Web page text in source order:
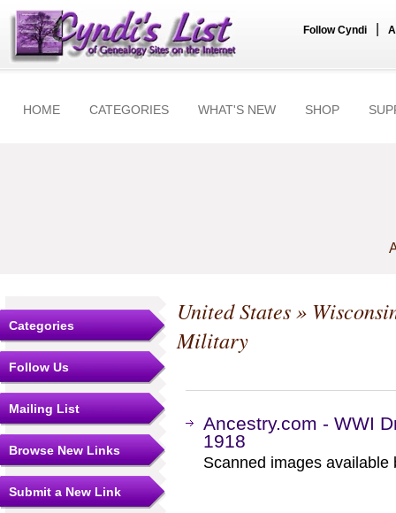
Follow Cyndi
HOME CATEGORIES WHAT'S NEW SHOP
Categories
Follow Us
Mailing List
Browse New Links
Submit a New Link
United States»
Military
Ancestry.com - WWI
1918
Scanned images available